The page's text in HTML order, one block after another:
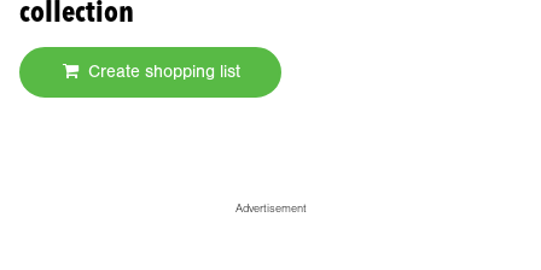
collection
Create shopping list
Advertisement